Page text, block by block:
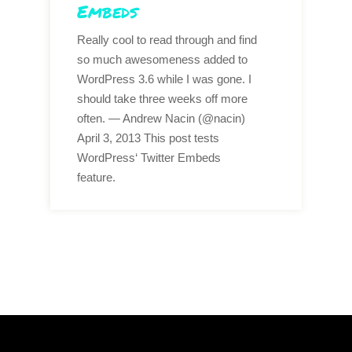
Embeds
Really cool to read through and find
so much awesomeness added to
WordPress 3.6 while I was gone. I
should take three weeks off more
often. — Andrew Nacin (@nacin)
April 3, 2013 This post tests
WordPress‘ Twitter Embeds
feature.